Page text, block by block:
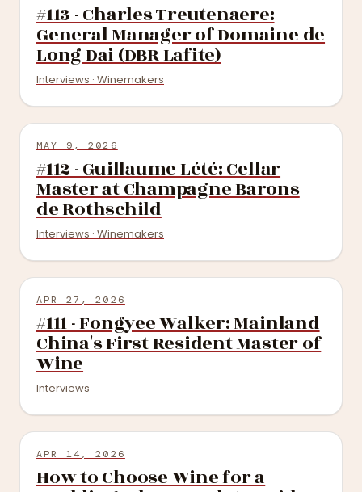
#113 - Charles Treutenaere:
General Manager of Domaine de
Long Dai (DBR Lafite)
Interviews · Winemakers
MAY 9, 2026
#112 - Guillaume Lété: Cellar
Master at Champagne Barons
de Rothschild
Interviews · Winemakers
APR 27, 2026
#111 - Fongyee Walker: Mainland
China's First Resident Master of
Wine
Interviews
APR 14, 2026
How to Choose Wine for a